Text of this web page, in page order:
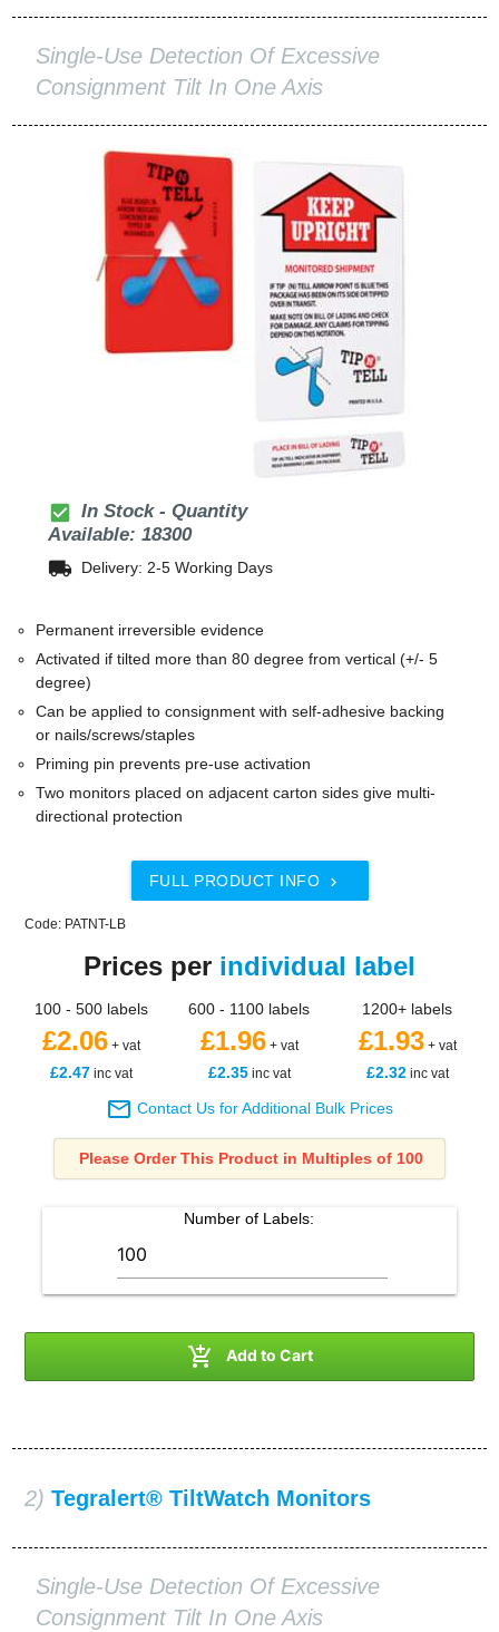
Single-Use Detection Of Excessive
Consignment Tilt In One Axis
check_box In Stock - Quantity
Available: 18300
local_shipping Delivery: 2-5 Working Days
Permanent irreversible evidence
Activated if tilted more than 80 degree from vertical (+/- 5
degree)
Can be applied to consignment with self-adhesive backing
or nails/screws/staples
Priming pin prevents pre-use activation
Two monitors placed on adjacent carton sides give multi-
directional protection
FULL PRODUCT INFO 
Code: PATNT-LB
Prices per individual label
100 - 500 labels 600 - 1100 labels 1200+ labels
£2.06 + vat £1.96+ vat £1.93+ vat
£2.47 inc vat £2.35inc vat £2.32inc vat
 Contact Us for Additional Bulk Prices
Please Order This Product in Multiples of 100
Number of Labels:
 Add to Cart
2) Tegralert® TiltWatch Monitors
Single-Use Detection Of Excessive
Consignment Tilt In One Axis